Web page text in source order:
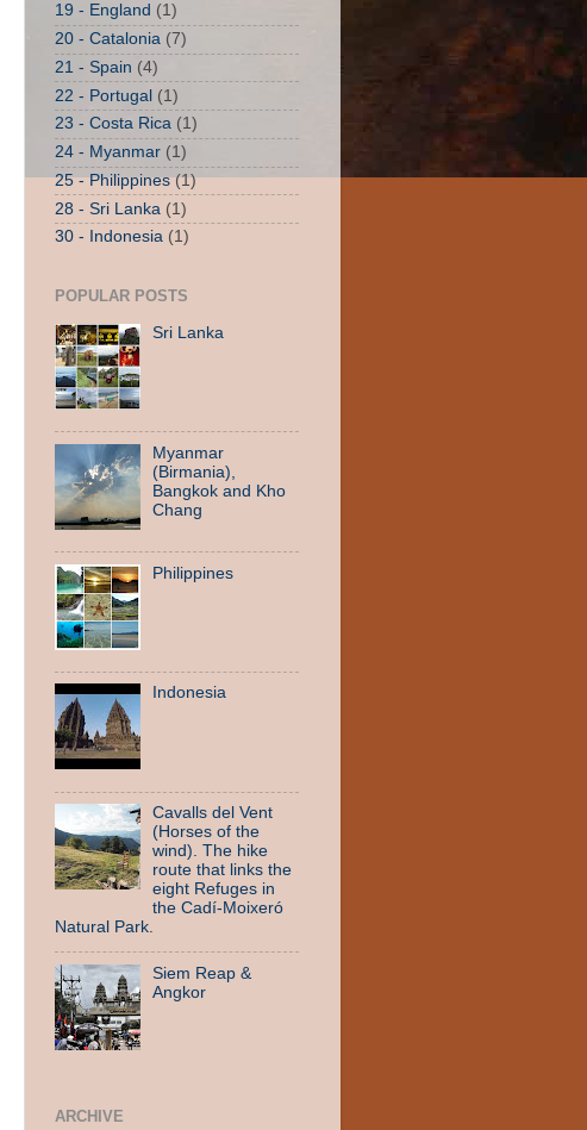
19 - England (1)
20 - Catalonia (7)
21 - Spain (4)
22 - Portugal (1)
23 - Costa Rica (1)
24 - Myanmar (1)
25 - Philippines (1)
28 - Sri Lanka (1)
30 - Indonesia (1)
POPULAR POSTS
Sri Lanka
Myanmar
(Birmania),
Bangkok and Kho
Chang
Philippines
Indonesia
Cavalls del Vent
(Horses of the
wind). The hike
route that links the
eight Refuges in
the Cadí-Moixeró
Natural Park.
Siem Reap &
Angkor
ARCHIVE